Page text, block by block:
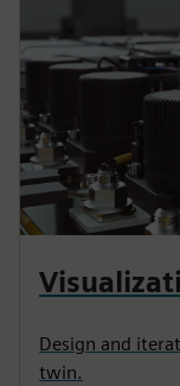
Design and
twin.